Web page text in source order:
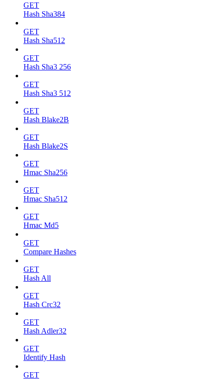
GET
Hash Sha384
GET
Hash Sha512
GET
Hash Sha3 256
GET
Hash Sha3 512
GET
Hash Blake2B
GET
Hash Blake2S
GET
Hmac Sha256
GET
Hmac Sha512
GET
Hmac Md5
GET
Compare Hashes
GET
Hash All
GET
Hash Crc32
GET
Hash Adler32
GET
Identify Hash
GET